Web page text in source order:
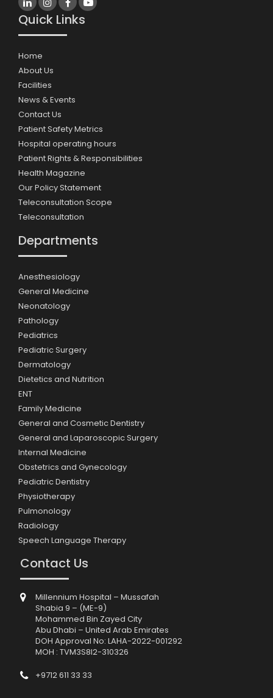
Quick Links
Home
About Us
Facilities
News & Events
Contact Us
Patient Safety Metrics
Hospital operating hours
Patient Rights & Responsibilities
Health Magazine
Our Policy Statement
Teleconsultation Scope
Teleconsultation
Departments
Anesthesiology
General Medicine
Neonatology
Pathology
Pediatrics
Pediatric Surgery
Dermatology
Dietetics and Nutrition
ENT
Family Medicine
General and Cosmetic Dentistry
General and Laparoscopic Surgery
Internal Medicine
Obstetrics and Gynecology
Pediatric Dentistry
Physiotherapy
Pulmonology
Radiology
Speech Language Therapy
Contact Us
Millennium Hospital – Mussafah
Shabia 9 – (ME-9)
Mohammed Bin Zayed City
Abu Dhabi – United Arab Emirates
DOH Approval No: LAHA-2022-001292
MOH : TVM3S8I2-310326
+9712 611 33 33